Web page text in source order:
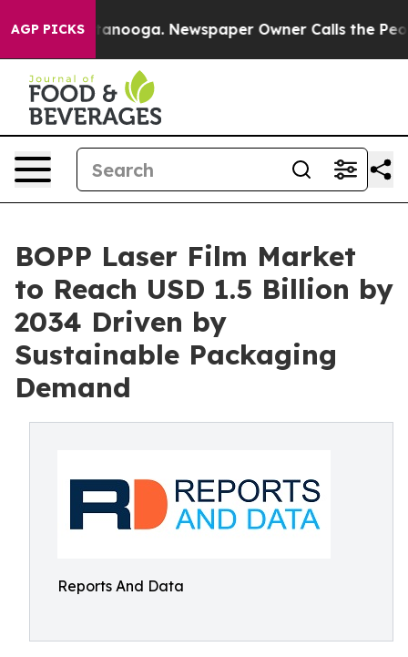
AGP PICKS Newspaper Owner Calls the People
BOPP Laser Film Market
to Reach USD 1.5 Billion by
2034 Driven by
Sustainable Packaging
Demand
Reports And Data